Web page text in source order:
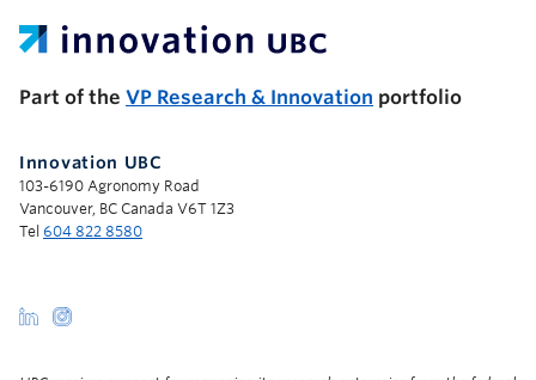
Part of the VP Research & Innovation portfolio
Innovation UBC
103-6190 Agronomy Road
Vancouver, BC Canada V6T 1Z3
Tel 604 822 8580